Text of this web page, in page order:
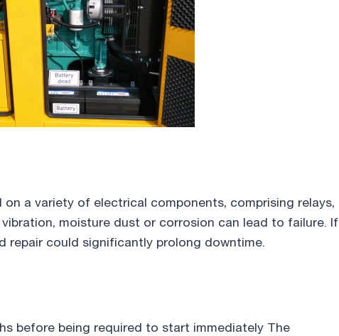
a variety of electrical components, comprising relays,
moisture dust or corrosion can lead to failure. If
repair could significantly prolong downtime.
before being required to start immediately The